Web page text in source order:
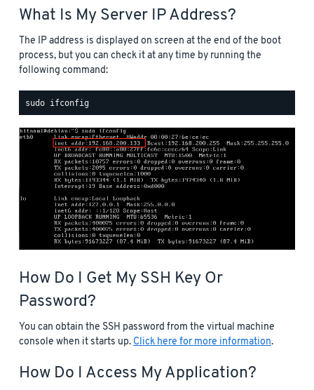
What Is My Server IP Address?
The IP address is displayed on screen at the end of the boot
process, but you can check it at any time by running the
following command:
How Do I Get My SSH Key Or
Password?
You can obtain the SSH password from the virtual machine
console when it starts up.Click here for more information.
How Do I Access My Application?